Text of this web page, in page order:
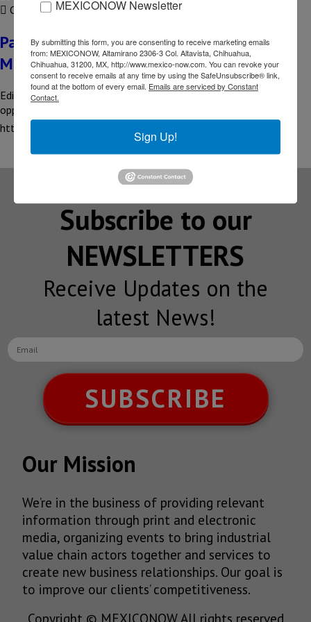
COMPARTIR
Pankaj Sharma – India Ambassador to
Mexico
Editor’s Interview What does Mexico represent for India? What
opportunities…. Read the full interview here 👇
https://online.fliphtml5.com/waqn/cxrs/#p=13
Subscribe to our
NEWSLETTERS
Receive Updates on the
latest News!
SUBSCRIBE
Our Mission
We’re in the business of providing relevant
information through print and electronic
media, organizing events to bring industrial
value chain actors together and services to
create new business relationships. Our goal is
to improve our clients’ competitiveness.
Copyright © MEXICONOW All rights reserved
MEXICONOW Newsletter
By submitting this form, you are consenting to receive marketing emails
from: MEXICONOW, Altamirano 2306-3 Col. Altavista, Chihuahua,
Chihuahua, 31200, MX, http://www.mexico-now.com. You can revoke your
consent to receive emails at any time by using the SafeUnsubscribe® link,
found at the bottom of every email. Emails are serviced by Constant
Contact.
Sign Up!